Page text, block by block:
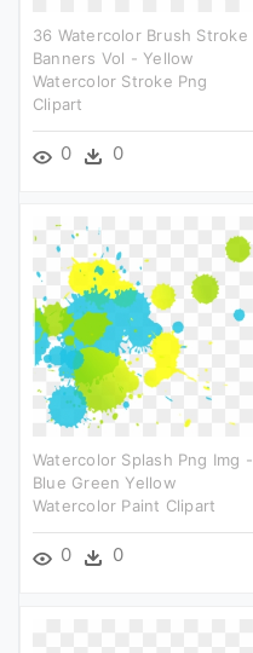
36 Watercolor Brush Stroke
Banners Vol - Yellow
Watercolor Stroke Png
Clipart
0 0
Watercolor Splash Png Img -
Blue Green Yellow
Watercolor Paint Clipart
0 0